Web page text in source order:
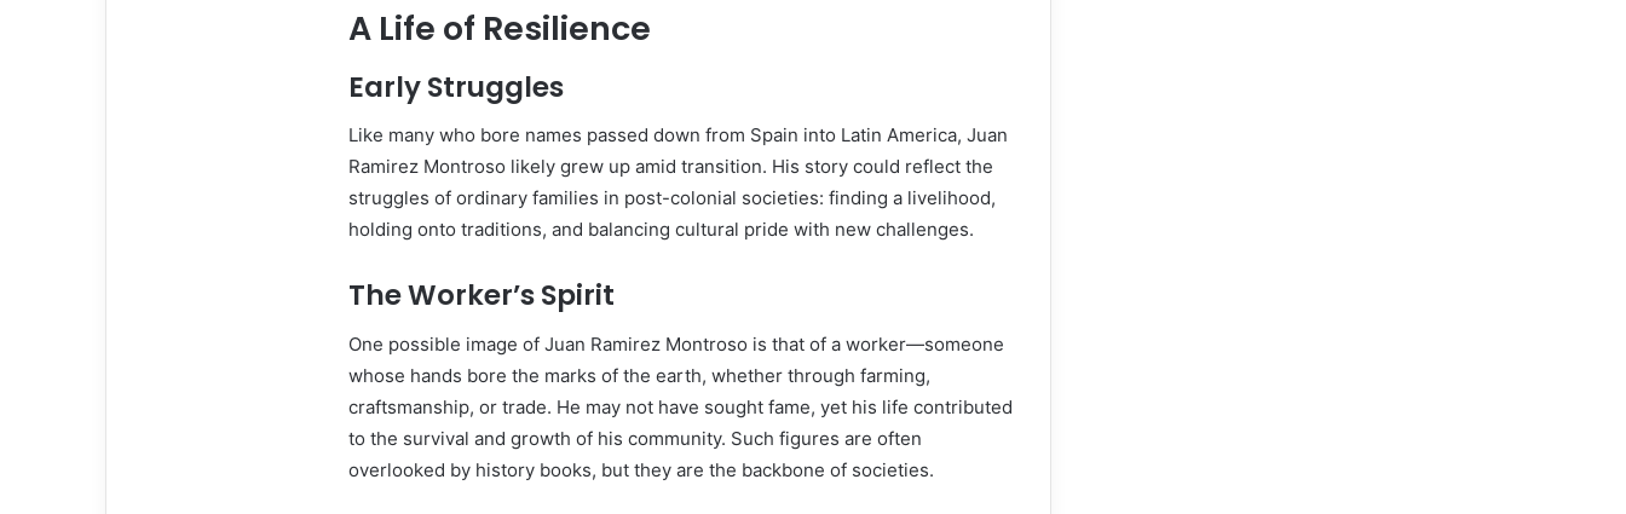
A Life of Resilience
Early Struggles
Like many who bore names passed down from Spain into Latin America, Juan
Ramirez Montroso likely grew up amid transition. His story could reflect the
struggles of ordinary families in post-colonial societies: finding a livelihood,
holding onto traditions, and balancing cultural pride with new challenges.
The Worker’s Spirit
One possible image of Juan Ramirez Montroso is that of a worker—someone
whose hands bore the marks of the earth, whether through farming,
craftsmanship, or trade. He may not have sought fame, yet his life contributed
to the survival and growth of his community. Such figures are often
overlooked by history books, but they are the backbone of societies.